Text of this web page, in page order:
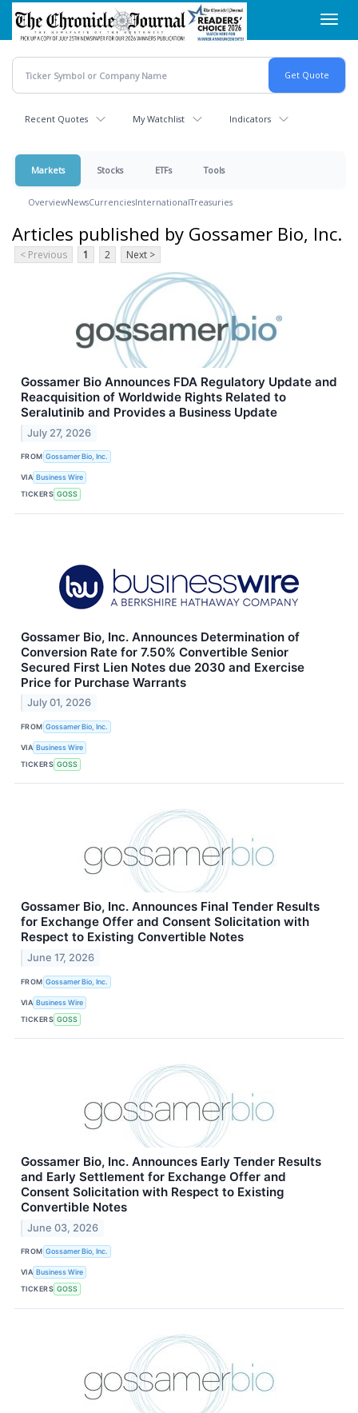
Skip
main
content
Recent Quotes My Watchlist Indicators
Markets Stocks ETFs Tools
OverviewNewsCurrenciesInternationalTreasuries
Articles published by Gossamer Bio, Inc.
< Previous 1 2 Next >
Gossamer Bio Announces FDA Regulatory Update and
Reacquisition of Worldwide Rights Related to
Seralutinib and Provides a Business Update
July 27, 2026
FROM Gossamer Bio, Inc.
VIA Business Wire
TICKERS GOSS
Gossamer Bio, Inc. Announces Determination of
Conversion Rate for 7.50% Convertible Senior
Secured First Lien Notes due 2030 and Exercise
Price for Purchase Warrants
July 01, 2026
FROM Gossamer Bio, Inc.
VIA Business Wire
TICKERS GOSS
Gossamer Bio, Inc. Announces Final Tender Results
for Exchange Offer and Consent Solicitation with
Respect to Existing Convertible Notes
June 17, 2026
FROM Gossamer Bio, Inc.
VIA Business Wire
TICKERS GOSS
Gossamer Bio, Inc. Announces Early Tender Results
and Early Settlement for Exchange Offer and
Consent Solicitation with Respect to Existing
Convertible Notes
June 03, 2026
FROM Gossamer Bio, Inc.
VIA Business Wire
TICKERS GOSS